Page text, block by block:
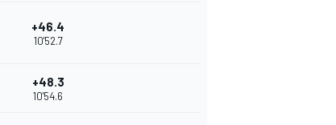
+46.4
10'52.7
+48.3
10'54.6